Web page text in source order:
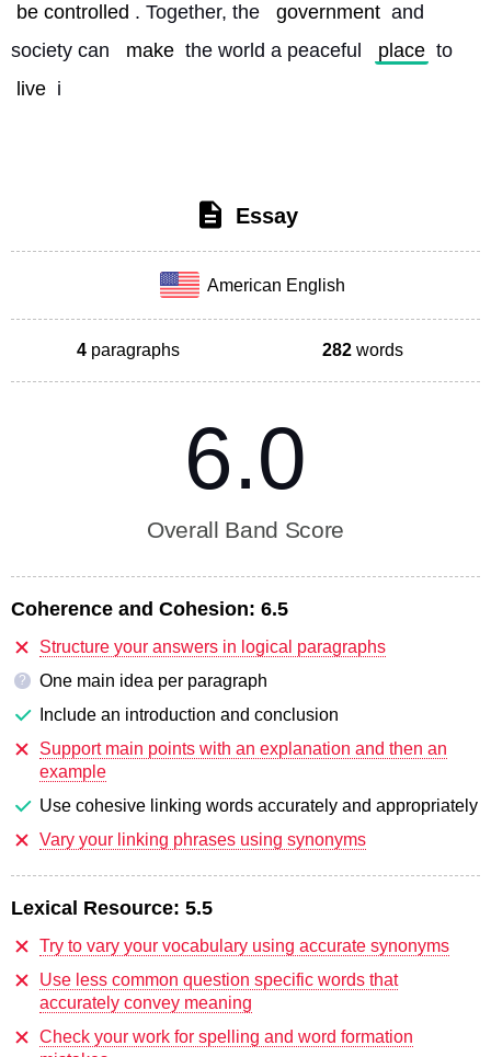
be controlled . Together, the government and
society can
make the world a peaceful place to
live i
Essay
American English
4 paragraphs 282 words
6.0
Overall Band Score
Coherence and Cohesion: 6.5
Structure your answers in logical paragraphs
?
One main idea per paragraph
Include an introduction and conclusion
Support main points with an explanation and then an
example
Use cohesive linking words accurately and appropriately
Vary your linking phrases using synonyms
Lexical Resource: 5.5
Try to vary your vocabulary using accurate synonyms
Use less common question specific words that
accurately convey meaning
Check your work for spelling and word formation